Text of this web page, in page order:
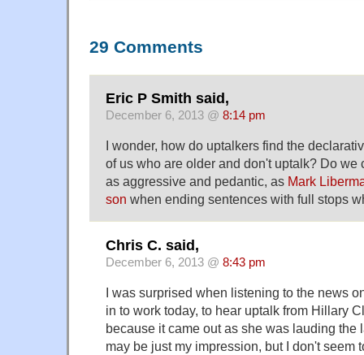
29 Comments
Eric P Smith said,
December 6, 2013 @ 8:14 pm
I wonder, how do uptalkers find the
of us who are older and don't uptalk? Do we
as aggressive and pedantic, as Mark
son when ending sentences with full stops
Chris C. said,
December 6, 2013 @ 8:43 pm
I was surprised when listening to the news
in to work today, to hear uptalk from Hillary
because it came out as she was lauding the
may be just my impression, but I don't seem